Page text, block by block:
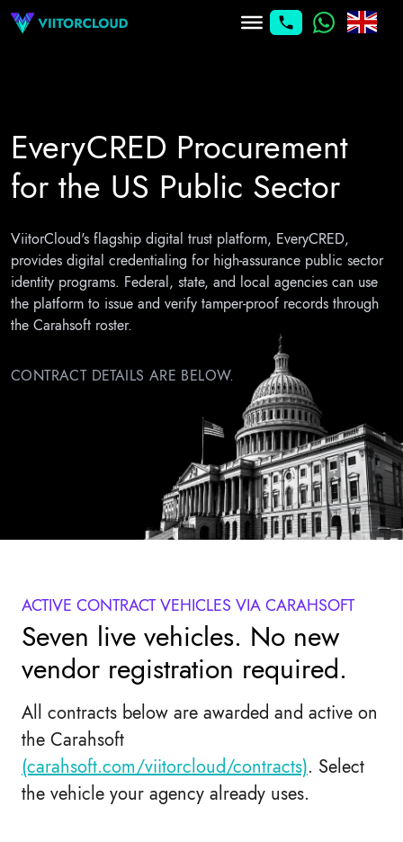
EveryCRED Procurement
for the US Public Sector
ViitorCloud's flagship digital trust platform, EveryCRED,
provides digital credentialing for high-assurance public sector
identity programs. Federal, state, and local agencies can use
the platform to issue and verify tamper-proof records through
the Carahsoft roster.
CONTRACT DETAILS ARE BELOW.
ACTIVE CONTRACT VEHICLES VIA CARAHSOFT
Seven live vehicles. No new
vendor registration required.
All contracts below are awarded and active on
the Carahsoft
(carahsoft.com/viitorcloud/contracts). Select
the vehicle your agency already uses.